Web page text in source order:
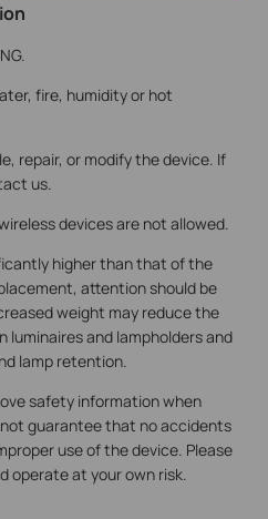
fire, humidity or hot
repair, or modify the device. If
us.
devices are not allowed.
higher than that of the
attention should be
weight may reduce the
and lampholders and
lamp retention.
safety information when
guarantee that no accidents
use of the device. Please
operate at your own risk.